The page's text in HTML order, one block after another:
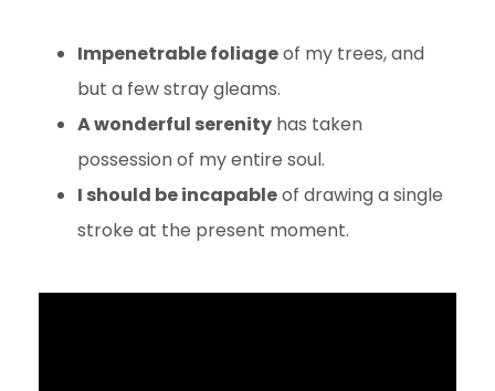
Impenetrable foliageof my trees, and
but a few stray gleams.
A wonderful serenity has taken
possession of my entire soul.
I should be incapableof drawing a single
stroke at the present moment.